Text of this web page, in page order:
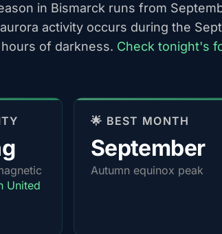
in Bismarck runs from
activity occurs during the
of darkness. Check tonight's
United
🌟 BEST MONTH
September
Autumn equinox peak